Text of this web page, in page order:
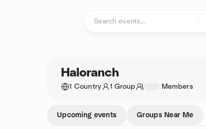
Haloranch
1 Country 1 Group Members
Upcoming events Groups Near Me